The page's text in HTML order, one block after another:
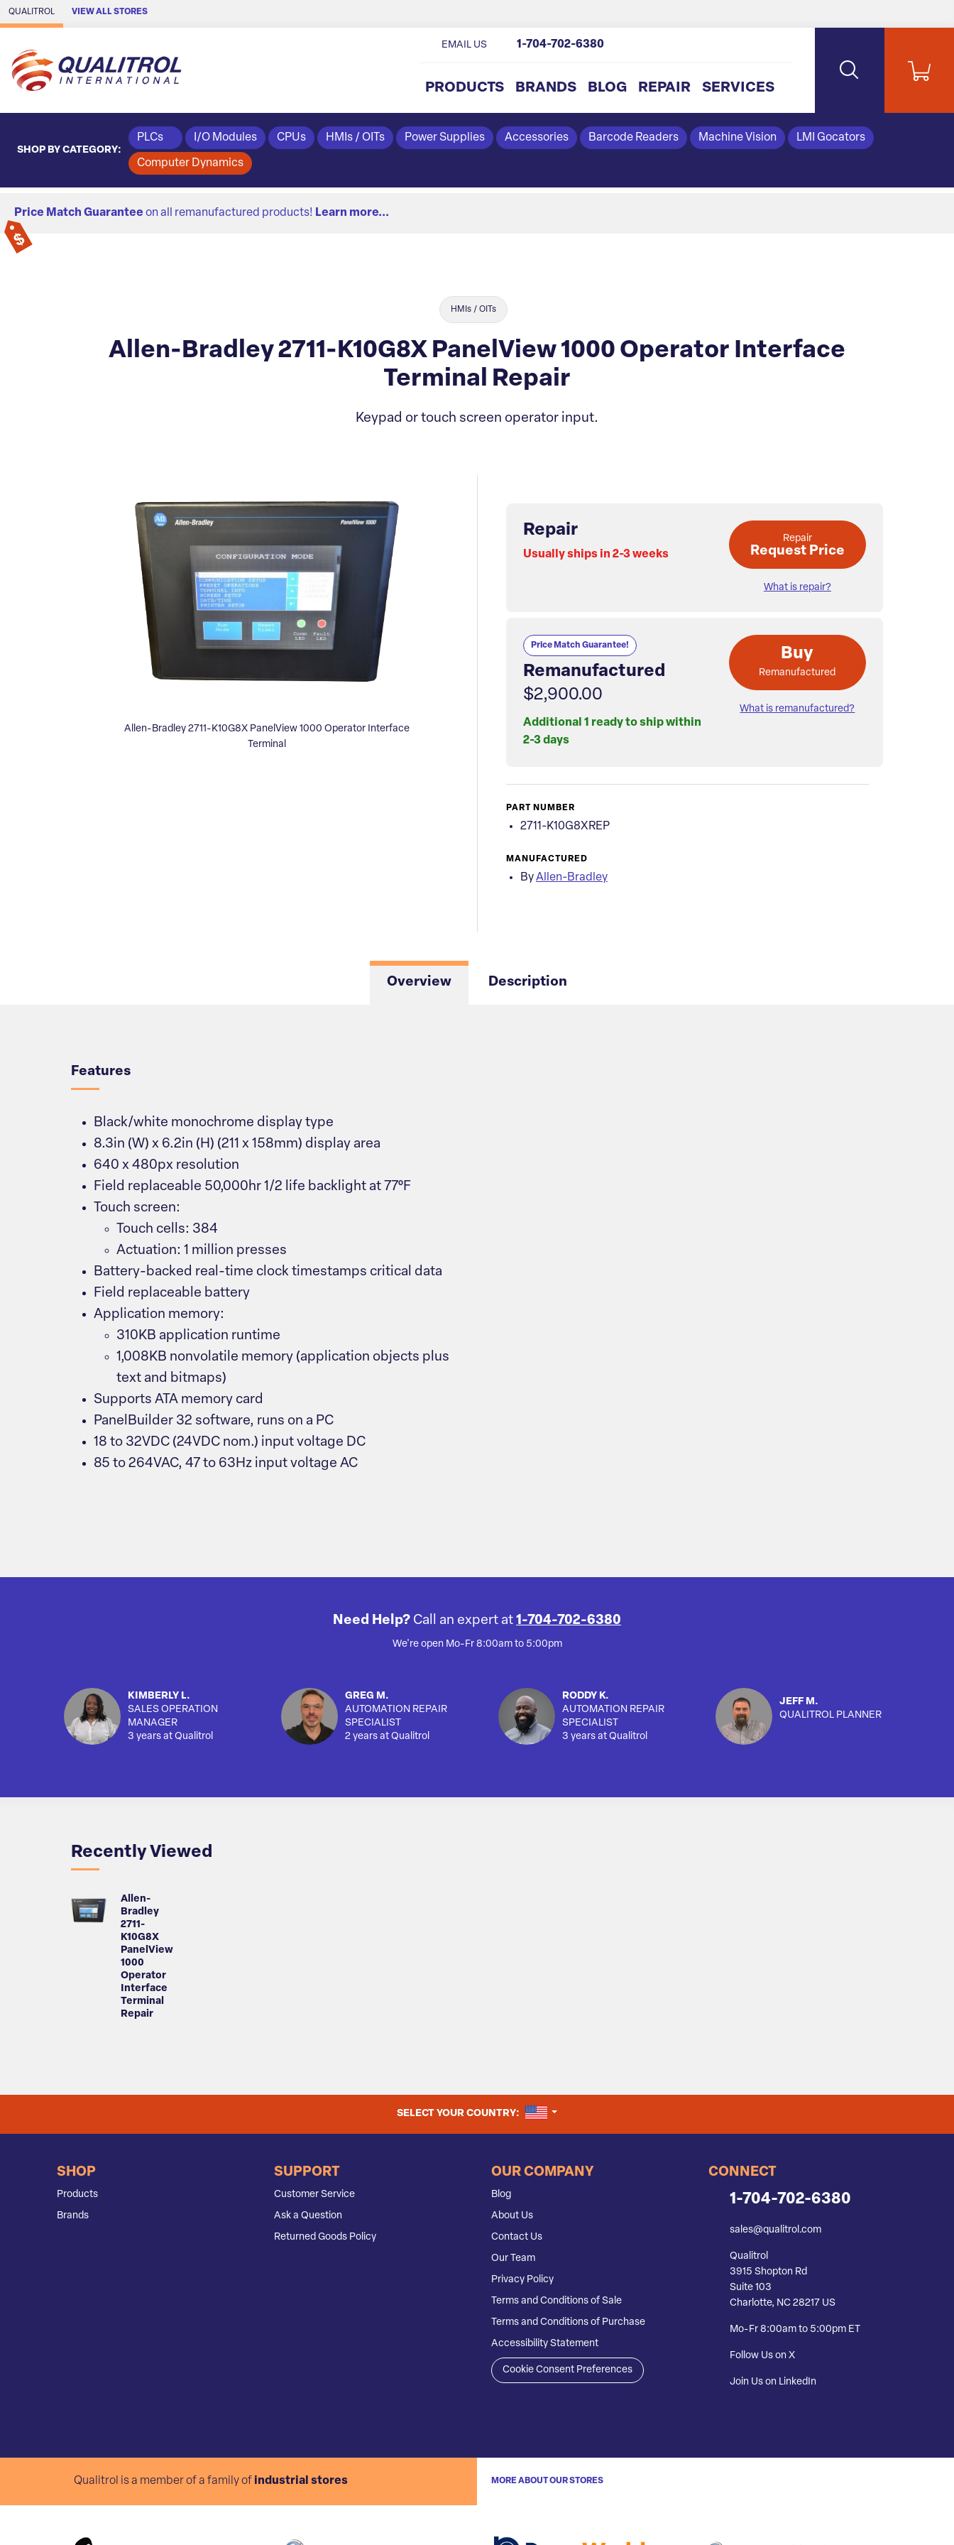
Skip to Main Content
QUALITROL VIEW ALL STORES
PRODUCTS BRANDS BLOG REPAIR SERVICES
EMAIL US 1-704-702-6380
SHOP BY CATEGORY:
PLCs I/O Modules CPUs HMIs / OITs Power Supplies Accessories Barcode Readers Machine Vision LMI Gocators
Computer Dynamics
Price Match Guarantee on all remanufactured products! Learn more...
HMIs / OITs
Allen-Bradley 2711-K10G8X PanelView 1000 Operator Interface
Terminal Repair
Keypad or touch screen operator input.
Allen-Bradley 2711-K10G8X PanelView 1000 Operator Interface
Terminal
Repair
Usually ships in 2-3 weeks
Repair
Request Price
What is repair?
Price Match Guarantee!
Remanufactured
$2,900.00
Additional 1 ready to ship within
2-3 days
Buy
Remanufactured
What is remanufactured?
PART NUMBER
2711-K10G8XREP
MANUFACTURED
ByAllen-Bradley
Overview Description
Features
Black/white monochrome display type
8.3in (W) x 6.2in (H) (211 x 158mm) display area
640 x 480px resolution
Field replaceable 50,000hr 1/2 life backlight at 77°F
Touch screen:
Touch cells: 384
Actuation: 1 million presses
Battery-backed real-time clock timestamps critical data
Field replaceable battery
Application memory:
310KB application runtime
1,008KB nonvolatile memory (application objects plus
text and bitmaps)
Supports ATA memory card
PanelBuilder 32 software, runs on a PC
18 to 32VDC (24VDC nom.) input voltage DC
85 to 264VAC, 47 to 63Hz input voltage AC
Need Help? Call an expert at 1-704-702-6380
We're open Mo-Fr 8:00am to 5:00pm
KIMBERLY L.
SALES OPERATION
MANAGER
3 years at Qualitrol
GREG M.
AUTOMATION REPAIR
SPECIALIST
2 years at Qualitrol
RODDY K.
AUTOMATION REPAIR
SPECIALIST
3 years at Qualitrol
JEFF M.
QUALITROL PLANNER
Recently Viewed
Allen-
Bradley
2711-
K10G8X
PanelView
1000
Operator
Interface
Terminal
Repair
SELECT YOUR COUNTRY: UNITED STATES
SHOP
Products
Brands
SUPPORT
Customer Service
Ask a Question
Returned Goods Policy
OUR COMPANY
Blog
About Us
Contact Us
Our Team
Privacy Policy
Terms and Conditions of Sale
Terms and Conditions of Purchase
Accessibility Statement
Cookie Consent Preferences
CONNECT
1-704-702-6380
sales@qualitrol.com
Qualitrol
3915 Shopton Rd
Suite 103
Charlotte, NC 28217 US
Mo-Fr 8:00am to 5:00pm ET
Follow Us on X
Join Us on LinkedIn
Qualitrol is a member of a family of industrial stores MORE ABOUT OUR STORES